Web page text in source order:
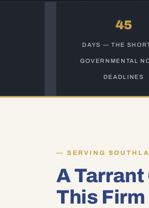
45
DAYS — THE
GOVERNMENTAL
DEADLINES
SERVING
A Tarrant
This Firm